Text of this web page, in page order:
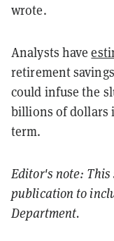
wrote.
Analysts have
retirement
could infuse the
billions of dollars
term.
Editor's note:
publication to
Department.